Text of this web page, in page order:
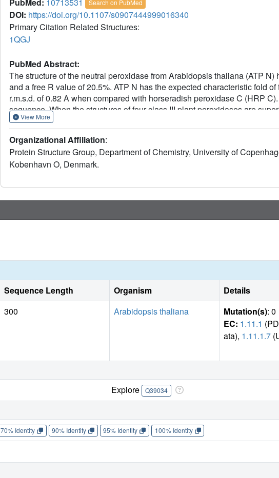
PubMed: 10713531 Search on PubMed
DOI: https://doi.org/10.1107/s0907444999016340
Primary Citation Related Structures:
1QGJ
PubMed Abstract:
The structure of the neutral peroxidase from Arabidopsis thaliana (ATP
and a free R value of 20.5%. ATP N has the expected characteristic fold
r.m.s.d. of 0.82 A when compared with horseradish peroxidase C (HRP
sequence. When the structures of four class III plant peroxidases are
differences are non-randomly distributed; all are located in one half of the
class III peroxidases. The structure of ATP N suggests that the pH
that of HRP C owing to differences in polarity of the residues in the
hydrogen bonds to haem C17 propionate O atoms in ATP N than in HRP
similar position to the suggested secondary substrate-binding site in
View More
Organizational Affiliation:
Protein Structure Group, Department of Chemistry, University of
Kobenhavn O, Denmark.
Sequence Length Organism Details
300 Arabidopsis thaliana Mutation(s): 0
EC: 1.11.1
ata), 1.11.1.7
Explore Q39034
70% Identity 90% Identity 95% Identity 100% Identity